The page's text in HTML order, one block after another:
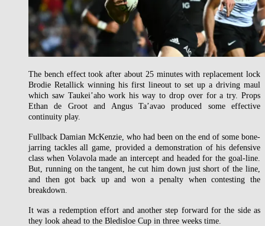
The bench effect took after about 25 minutes with replacement lock
Brodie Retallick winning his first lineout to set up a driving maul
which saw Taukei’aho work his way to drop over for a try. Props
Ethan de Groot and Angus Ta’avao produced some effective
continuity play.
Fullback Damian McKenzie, who had been on the end of some bone-
jarring tackles all game, provided a demonstration of his defensive
class when Volavola made an intercept and headed for the goal-line.
But, running on the tangent, he cut him down just short of the line,
and then got back up and won a penalty when contesting the
breakdown.
It was a redemption effort and another step forward for the side as
they look ahead to the Bledisloe Cup in three weeks time.